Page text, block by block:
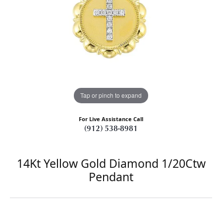
Tap or pinch to expand
For Live Assistance Call
(912) 538-8981
14Kt Yellow Gold Diamond 1/20Ctw
Pendant